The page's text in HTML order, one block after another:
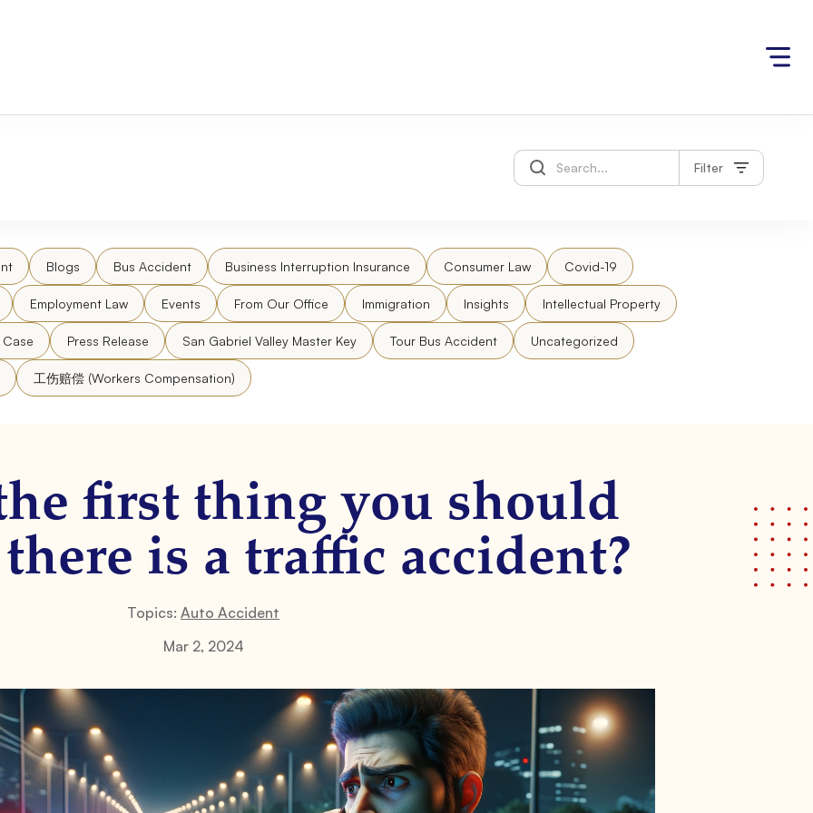
Filter
Blogs Bus Accident Business Interruption Insurance Consumer Law Covid-19
Employment Law Events From Our Office Immigration Insights Intellectual Property
Press Release San Gabriel Valley Master Key Tour Bus Accident Uncategorized
工伤赔偿 (Workers Compensation)
first thing you should
is a traffic accident?
Topics: Auto Accident
Mar 2, 2024